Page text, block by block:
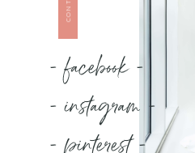
- facebook -
- instagram -